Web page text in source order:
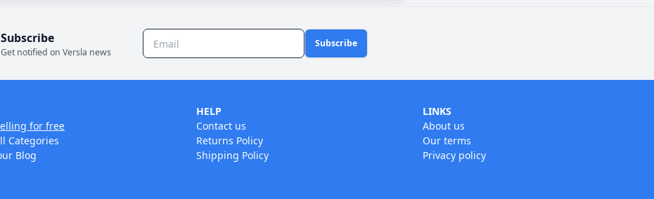
Subscribe
Get notified on Versla news
Subscribe
for free
Categories
Blog
HELP
Contact us
Returns Policy
Shipping Policy
LINKS
About us
Our terms
Privacy policy